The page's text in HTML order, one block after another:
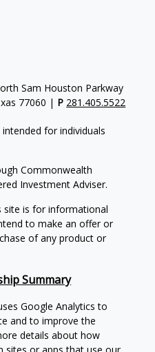
Sam Houston Parkway
77060 | P 281.405.5522
for individuals
Commonwealth
Investment Adviser.
site is for informational
to make an offer or
of any product or
Summary
Google Analytics to
and to improve the
details about how